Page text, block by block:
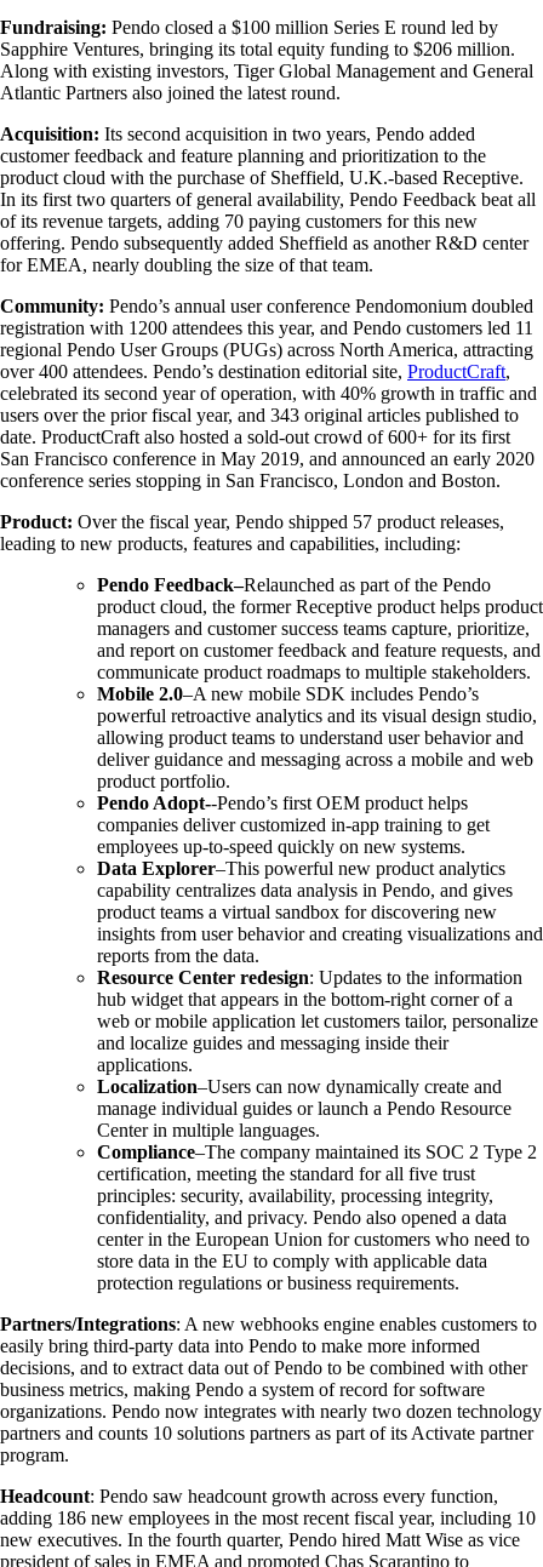
Fundraising: Pendo closed a $100 million Series E round led by
Sapphire Ventures, bringing its total equity funding to $206 million.
Along with existing investors, Tiger Global Management and General
Atlantic Partners also joined the latest round.
Acquisition: Its second acquisition in two years, Pendo added
customer feedback and feature planning and prioritization to the
product cloud with the purchase of Sheffield, U.K.-based Receptive.
In its first two quarters of general availability, Pendo Feedback beat all
of its revenue targets, adding 70 paying customers for this new
offering. Pendo subsequently added Sheffield as another R&D center
for EMEA, nearly doubling the size of that team.
Community: Pendo’s annual user conference Pendomonium doubled
registration with 1200 attendees this year, and Pendo customers led 11
regional Pendo User Groups (PUGs) across North America, attracting
over 400 attendees. Pendo’s destination editorial site, ProductCraft,
celebrated its second year of operation, with 40% growth in traffic and
users over the prior fiscal year, and 343 original articles published to
date. ProductCraft also hosted a sold-out crowd of 600+ for its first
San Francisco conference in May 2019, and announced an early 2020
conference series stopping in San Francisco, London and Boston.
Product: Over the fiscal year, Pendo shipped 57 product releases,
leading to new products, features and capabilities, including:
Pendo Feedback–Relaunched as part of the Pendo
product cloud, the former Receptive product helps product
managers and customer success teams capture, prioritize,
and report on customer feedback and feature requests, and
communicate product roadmaps to multiple stakeholders.
Mobile 2.0–A new mobile SDK includes Pendo’s
powerful retroactive analytics and its visual design studio,
allowing product teams to understand user behavior and
deliver guidance and messaging across a mobile and web
product portfolio.
Pendo Adopt--Pendo’s first OEM product helps
companies deliver customized in-app training to get
employees up-to-speed quickly on new systems.
Data Explorer–This powerful new product analytics
capability centralizes data analysis in Pendo, and gives
product teams a virtual sandbox for discovering new
insights from user behavior and creating visualizations and
reports from the data.
Resource Center redesign: Updates to the information
hub widget that appears in the bottom-right corner of a
web or mobile application let customers tailor, personalize
and localize guides and messaging inside their
applications.
Localization–Users can now dynamically create and
manage individual guides or launch a Pendo Resource
Center in multiple languages.
Compliance–The company maintained its SOC 2 Type 2
certification, meeting the standard for all five trust
principles: security, availability, processing integrity,
confidentiality, and privacy. Pendo also opened a data
center in the European Union for customers who need to
store data in the EU to comply with applicable data
protection regulations or business requirements.
Partners/Integrations: A new webhooks engine enables customers to
easily bring third-party data into Pendo to make more informed
decisions, and to extract data out of Pendo to be combined with other
business metrics, making Pendo a system of record for software
organizations. Pendo now integrates with nearly two dozen technology
partners and counts 10 solutions partners as part of its Activate partner
program.
Headcount: Pendo saw headcount growth across every function,
adding 186 new employees in the most recent fiscal year, including 10
new executives. In the fourth quarter, Pendo hired Matt Wise as vice
president of sales in EMEA and promoted Chas Scarantino to